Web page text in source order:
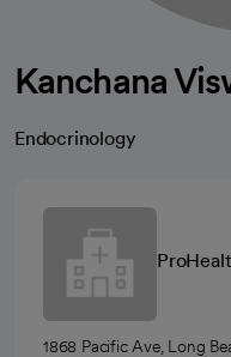
Kanchana
Endocrinology
1868 Pacific Ave, Long